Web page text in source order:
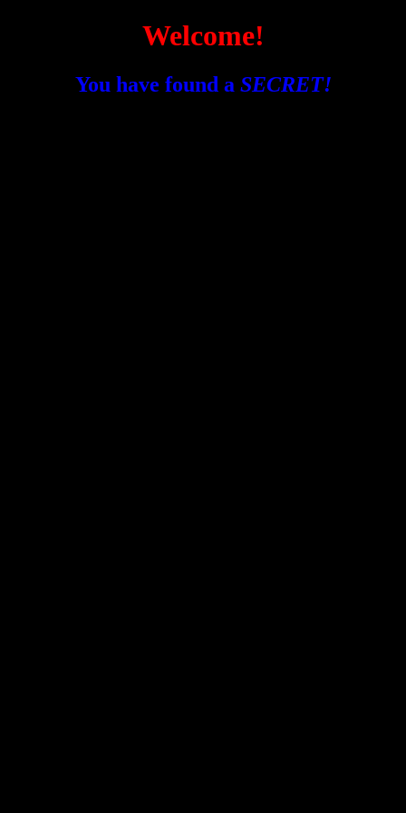
Welcome!
You have found a SECRET!